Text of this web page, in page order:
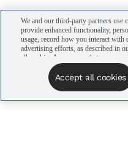
We and our third-party partners use
provide enhanced functionality,
usage, record how you interact with
advertising efforts, as described in
all cookies," you agree that we may
advertising partners to assist in our
cookie settings by clicking
Privacy Choices link at the bottom of
Accept all cookies